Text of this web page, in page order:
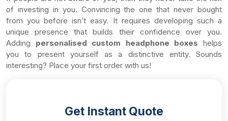
of investing in you. Convincing the one that never bought
from you before isn’t easy. It requires developing such a
unique presence that builds their confidence over you.
Adding personalised custom headphone boxes helps
you to present yourself as a distinctive entity. Sounds
interesting? Place your first order with us!
Get Instant Quote